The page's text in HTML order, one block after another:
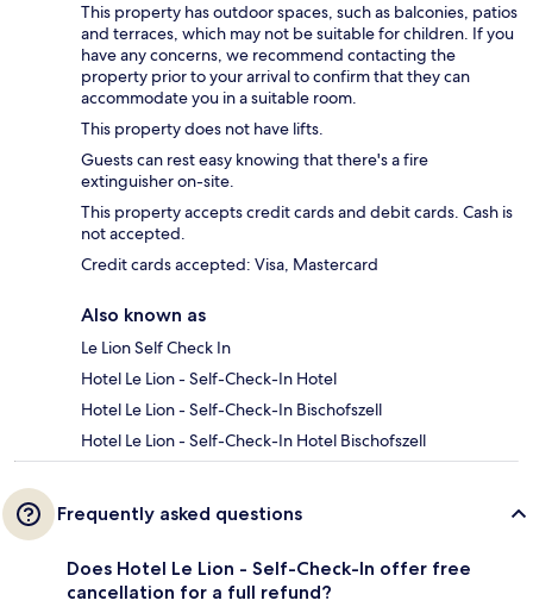
This property has outdoor spaces, such as balconies, patios
and terraces, which may not be suitable for children. If you
have any concerns, we recommend contacting the
property prior to your arrival to confirm that they can
accommodate you in a suitable room.
This property does not have lifts.
Guests can rest easy knowing that there's a fire
extinguisher on-site.
This property accepts credit cards and debit cards. Cash is
not accepted.
Credit cards accepted: Visa, Mastercard
Also known as
Le Lion Self Check In
Hotel Le Lion - Self-Check-In Hotel
Hotel Le Lion - Self-Check-In Bischofszell
Hotel Le Lion - Self-Check-In Hotel Bischofszell
Frequently asked questions
Does Hotel Le Lion - Self-Check-In offer free
cancellation for a full refund?